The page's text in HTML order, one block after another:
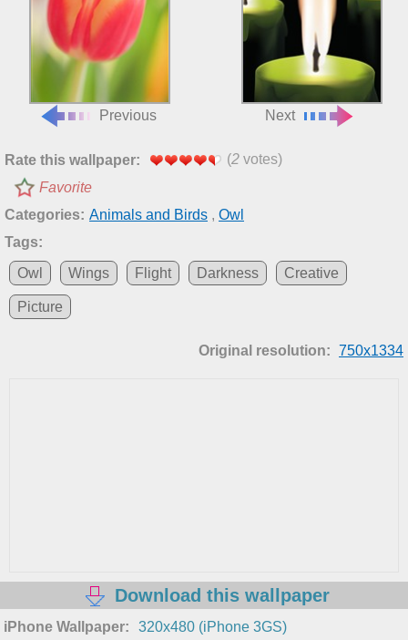
Previous Next
Rate this wallpaper: (2 votes)
Favorite
Categories: Animals and Birds , Owl
Tags:
Owl
Wings Flight Darkness Creative
Picture
Original resolution: 750x1334
Download this wallpaper
iPhone Wallpaper:
320x480 (iPhone 3GS)